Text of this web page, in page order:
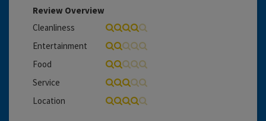
Review Overview
Cleanliness
Entertainment
Food
Service
Location